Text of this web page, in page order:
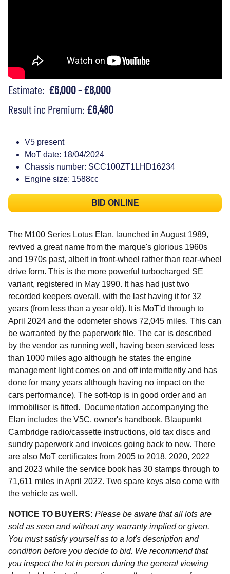
Estimate: £6,000 - £8,000
Result inc Premium: £6,480
V5 present
MoT date: 18/04/2024
Chassis number: SCC100ZT1LHD16234
Engine size: 1588cc
BID ONLINE
The M100 Series Lotus Elan, launched in August 1989,
revived a great name from the marque's glorious 1960s
and 1970s past, albeit in front-wheel rather than rear-wheel
drive form. This is the more powerful turbocharged SE
variant, registered in May 1990. It has had just two
recorded keepers overall, with the last having it for 32
years (from less than a year old). It is MoT'd through to
April 2024 and the odometer shows 72,045 miles. This can
be warranted by the paperwork file. The car is described
by the vendor as running well, having been serviced less
than 1000 miles ago although he states the engine
management light comes on and off intermittently and has
done for many years although having no impact on the
cars performance). The soft-top is in good order and an
immobiliser is fitted. Documentation accompanying the
Elan includes the V5C, owner's handbook, Blaupunkt
Cambridge radio/cassette instructions, old tax discs and
sundry paperwork and invoices going back to new. There
are also MoT certificates from 2005 to 2018, 2020, 2022
and 2023 while the service book has 30 stamps through to
71,611 miles in April 2022. Two spare keys also come with
the vehicle as well.
NOTICE TO BUYERS: Please be aware that all lots are
sold as seen and without any warranty implied or given.
You must satisfy yourself as to a lot's description and
condition before you decide to bid. We recommend that
you inspect the lot in person during the general viewing